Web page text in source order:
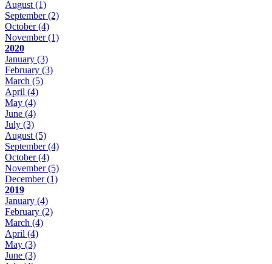
August (1)
September(2)
October(4)
November(1)
2020
January (3)
February (3)
March (5)
April (4)
May (4)
June (4)
July (3)
August (5)
September(4)
October(4)
November(5)
December(1)
2019
January (4)
February (2)
March (4)
April (4)
May (3)
June (3)